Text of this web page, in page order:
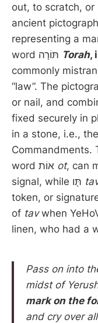
out, to scratch,
ancient
representing a
Torah,
commonly
“law”. The
or nail, and
fixed securely in
in a stone, i.e.,
Commandments.
ot, can
token, or
of tavwhen
linen, who had a
Pass on into
midst of
mark on the
and cry over